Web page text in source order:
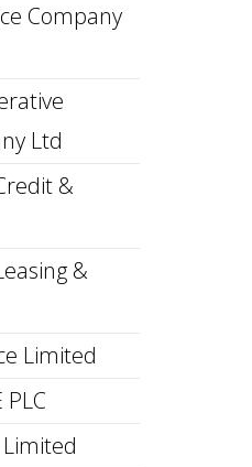
Company
Ltd
&
&
Limited
PLC